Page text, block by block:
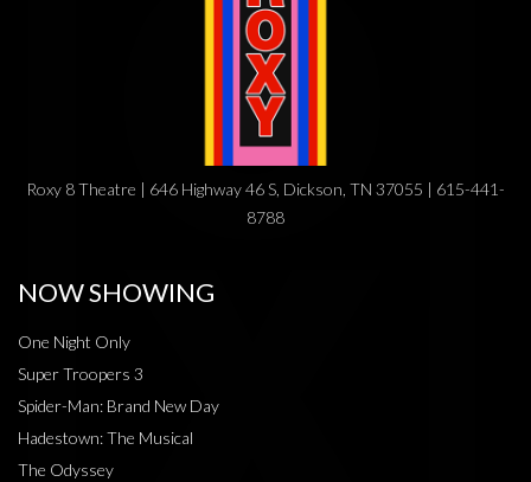
Roxy 8 Theatre | 646 Highway 46 S, Dickson, TN 37055 | 615-441-
8788
NOW SHOWING
One Night Only
Super Troopers 3
Spider-Man: Brand New Day
Hadestown: The Musical
The Odyssey